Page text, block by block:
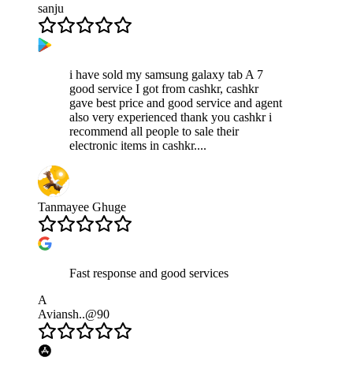
sanju
i have sold my samsung galaxy tab A 7
good service I got from cashkr, cashkr
gave best price and good service and agent
also very experienced thank you cashkr i
recommend all people to sale their
electronic items in cashkr....
Tanmayee Ghuge
Fast response and good services
A
Aviansh..@90